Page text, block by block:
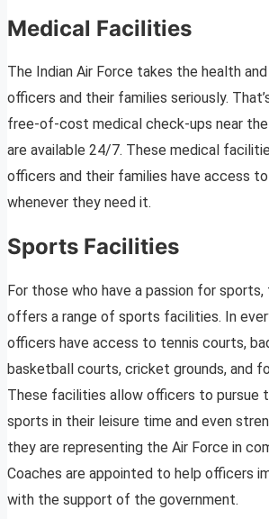
Medical Facilities
The Indian Air Force takes the health
officers and their families seriously.
free-of-cost medical check-ups near the
are available 24/7. These medical
officers and their families have access
whenever they need it.
Sports Facilities
For those who have a passion for sports,
offers a range of sports facilities. In
officers have access to tennis courts,
basketball courts, cricket grounds, and
These facilities allow officers to pursue
sports in their leisure time and even
they are representing the Air Force in
Coaches are appointed to help officers
with the support of the government.